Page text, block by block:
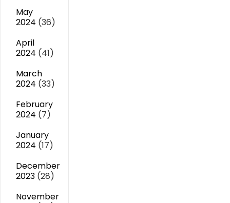
May
2024 (36)
April
2024 (41)
March
2024 (33)
February
2024 (7)
January
2024 (17)
December
2023 (28)
November